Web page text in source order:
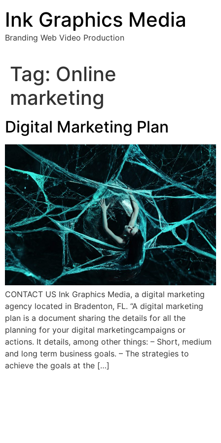
content
Ink Graphics Media
Branding Web Video Production
Tag: Online
marketing
Digital Marketing Plan
CONTACT US Ink Graphics Media, a digital marketing
agency located in Bradenton, FL. “A digital marketing
plan is a document sharing the details for all the
planning for your digital marketingcampaigns or
actions. It details, among other things: – Short, medium
and long term business goals. – The strategies to
achieve the goals at the […]